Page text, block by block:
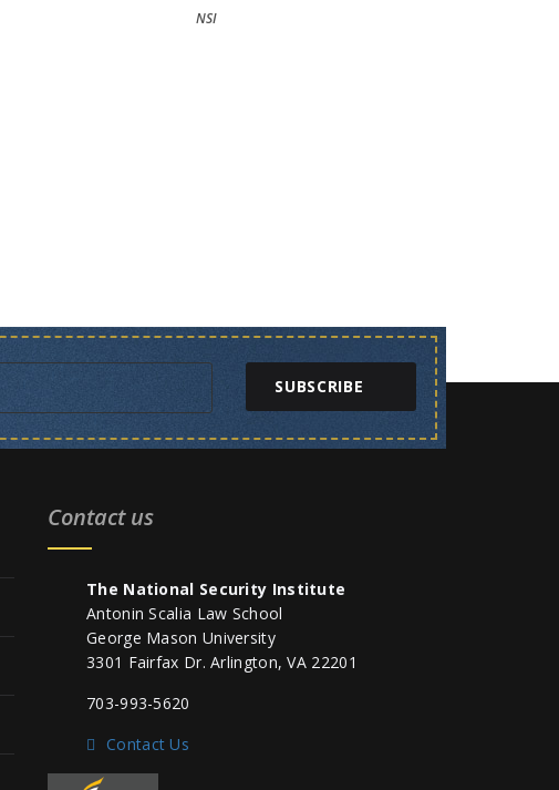
NSI
SUBSCRIBE
Contact us
The National Security Institute
Antonin Scalia Law School
George Mason University
3301 Fairfax Dr. Arlington, VA 22201
703-993-5620
Contact Us